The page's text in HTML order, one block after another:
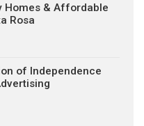
Homes & Affordable
Rosa
of Independence